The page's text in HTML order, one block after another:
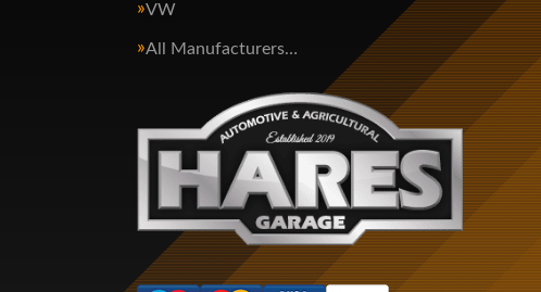
VW
All Manufacturers…